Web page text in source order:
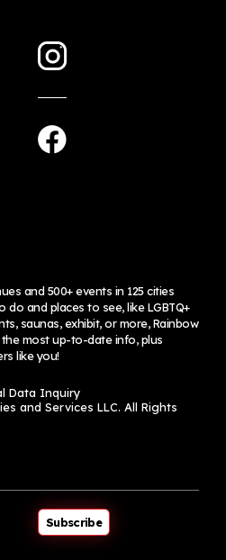
and 500+ events in 125 cities
do and places to see, like LGBTQ+
saunas, exhibit, or more, Rainbow
most up-to-date info, plus
like you!
Data Inquiry
and Services LLC. All Rights
Subscribe